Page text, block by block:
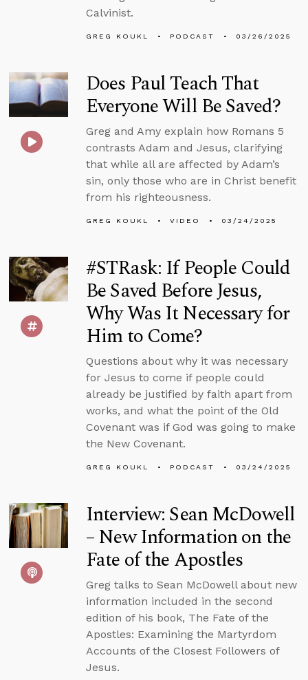
Calvinist.
GREG KOUKL PODCAST 03/26/2025
Does Paul Teach That
Everyone Will Be Saved?
Greg and Amy explain how Romans 5
contrasts Adam and Jesus, clarifying
that while all are affected by Adam’s
sin, only those who are in Christ benefit
from his righteousness.
GREG KOUKL VIDEO 03/24/2025
#STRask: If People Could
Be Saved Before Jesus,
Why Was It Necessary for
Him to Come?
Questions about why it was necessary
for Jesus to come if people could
already be justified by faith apart from
works, and what the point of the Old
Covenant was if God was going to make
the New Covenant.
GREG KOUKL PODCAST 03/24/2025
Interview: Sean McDowell
– New Information on the
Fate of the Apostles
Greg talks to Sean McDowell about new
information included in the second
edition of his book, The Fate of the
Apostles: Examining the Martyrdom
Accounts of the Closest Followers of
Jesus.